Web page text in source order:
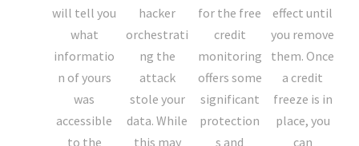
will tell you
what
informatio
n of yours
was
accessible
to the
hacker
orchestrati
ng the
attack
stole your
data. While
this may
for the free
credit
monitoring
offers some
significant
protection
s and
effect until
you remove
them. Once
a credit
freeze is in
place, you
can